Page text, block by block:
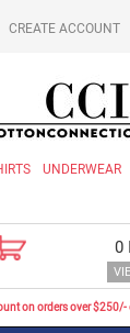
CREATE ACCOUNT
UNDERWEAR
0
on orders over $250/-